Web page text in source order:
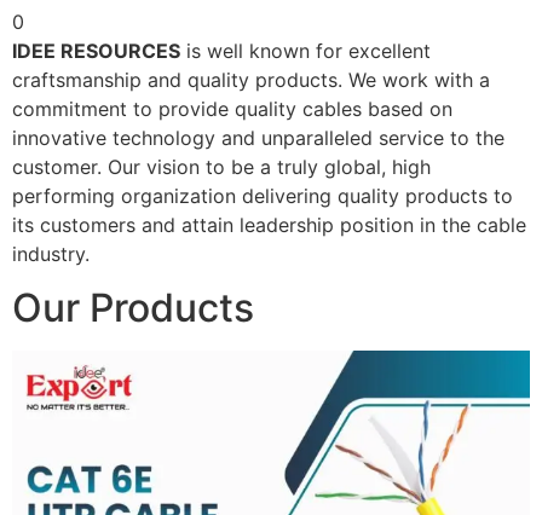
0
IDEE RESOURCES is well known for excellent
craftsmanship and quality products. We work with a
commitment to provide quality cables based on
innovative technology and unparalleled service to the
customer. Our vision to be a truly global, high
performing organization delivering quality products to
its customers and attain leadership position in the cable
industry.
Our Products